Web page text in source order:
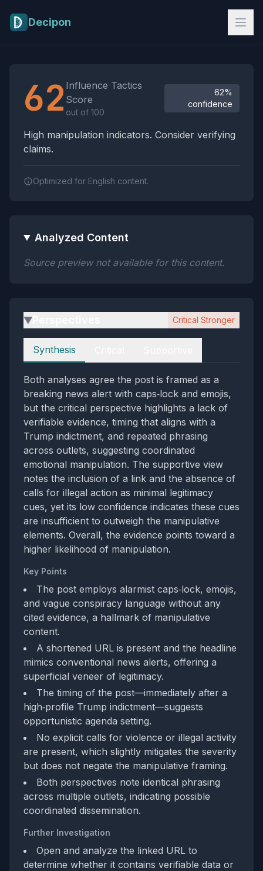
Decipon
62 Influence Tactics
Score
out of 100
62%
confidence
High manipulation indicators. Consider verifying
claims.
Optimized for English content.
Analyzed Content
Source preview not available for this content.
▶ Critical Stronger
Perspectives
Synthesis
Both analyses agree the post is framed as a
breaking news alert with caps‑lock and emojis,
but the critical perspective highlights a lack of
verifiable evidence, timing that aligns with a
Trump indictment, and repeated phrasing
across outlets, suggesting coordinated
emotional manipulation. The supportive view
notes the inclusion of a link and the absence of
calls for illegal action as minimal legitimacy
cues, yet its low confidence indicates these cues
are insufficient to outweigh the manipulative
elements. Overall, the evidence points toward a
higher likelihood of manipulation.
Key Points
The post employs alarmist caps‑lock, emojis,
and vague conspiracy language without any
cited evidence, a hallmark of manipulative
content.
A shortened URL is present and the headline
mimics conventional news alerts, offering a
superficial veneer of legitimacy.
The timing of the post—immediately after a
high‑profile Trump indictment—suggests
opportunistic agenda setting.
No explicit calls for violence or illegal activity
are present, which slightly mitigates the severity
but does not negate the manipulative framing.
Both perspectives note identical phrasing
across multiple outlets, indicating possible
coordinated dissemination.
Further Investigation
Open and analyze the linked URL to
determine whether it contains verifiable data or